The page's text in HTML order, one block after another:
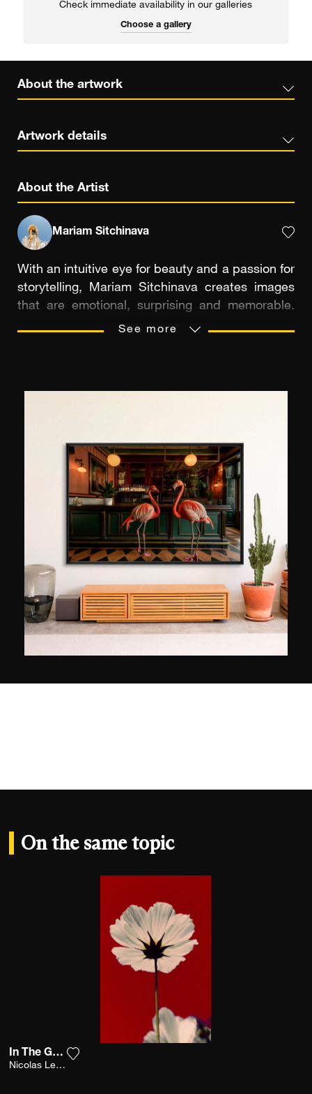
Check immediate availability in our galleries
Choose a gallery
About the artwork
Artwork details
About the Artist
Mariam Sitchinava
With an intuitive eye for beauty and a passion for
storytelling, Mariam Sitchinava creates images
that are emotional, surprising and memorable.
Self-taught, she discovered silver-based
light and flowers - come to life under her lens in
a world where memories come to life, where
stories are told endlessly in a timeless setting.
See more
On the same topic
In The Garden
Nicolas Leconte